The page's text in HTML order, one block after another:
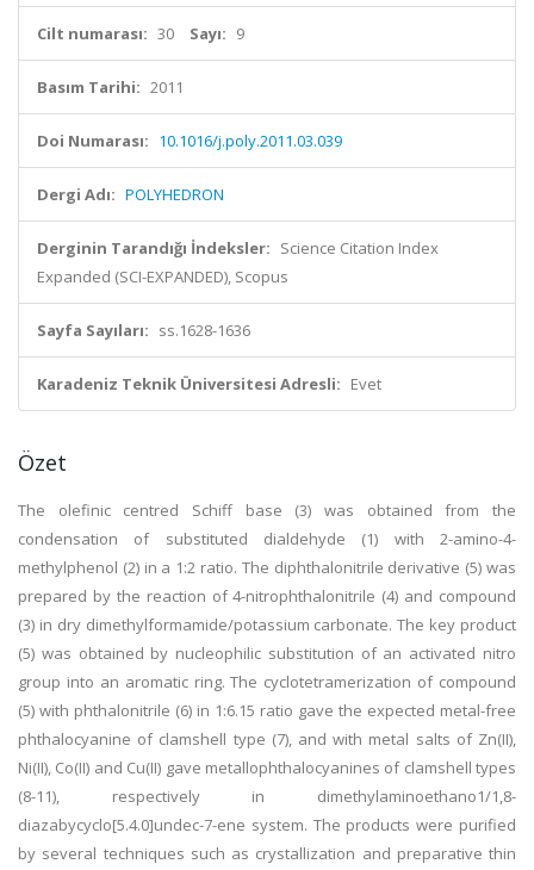
Cilt numarası: 30 Sayı: 9
Basım Tarihi: 2011
Doi Numarası: 10.1016/j.poly.2011.03.039
Dergi Adı: POLYHEDRON
Derginin Tarandığı İndeksler: Science Citation Index
Expanded (SCI-EXPANDED), Scopus
Sayfa Sayıları: ss.1628-1636
Karadeniz Teknik Üniversitesi Adresli: Evet
Özet
The olefinic centred Schiff base (3) was obtained from the
condensation of substituted dialdehyde (1) with 2-amino-4-
methylphenol (2) in a 1:2 ratio. The diphthalonitrile derivative (5) was
prepared by the reaction of 4-nitrophthalonitrile (4) and compound
(3) in dry dimethylformamide/potassium carbonate. The key product
(5) was obtained by nucleophilic substitution of an activated nitro
group into an aromatic ring. The cyclotetramerization of compound
(5) with phthalonitrile (6) in 1:6.15 ratio gave the expected metal-free
phthalocyanine of clamshell type (7), and with metal salts of Zn(II),
Ni(II), Co(II) and Cu(II) gave metallophthalocyanines of clamshell types
(8-11), respectively in dimethylaminoethano1/1,8-
diazabycyclo[5.4.0]undec-7-ene system. The products were purified
by several techniques such as crystallization and preparative thin